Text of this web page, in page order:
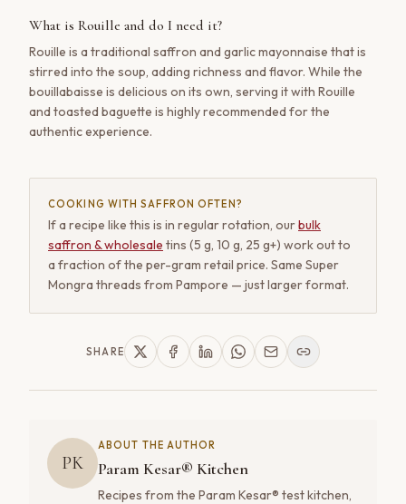
What is Rouille and do I need it?
Rouille is a traditional saffron and garlic mayonnaise that is
stirred into the soup, adding richness and flavor. While the
bouillabaisse is delicious on its own, serving it with Rouille
and toasted baguette is highly recommended for the
authentic experience.
COOKING WITH SAFFRON OFTEN?
If a recipe like this is in regular rotation, ourbulk
saffron & wholesale tins (5 g, 10 g, 25 g+) work out to
a fraction of the per-gram retail price. Same Super
Mongra threads from Pampore — just larger format.
SHARE
PK
ABOUT THE AUTHOR
Param Kesar® Kitchen
Recipes from the Param Kesar® test kitchen,